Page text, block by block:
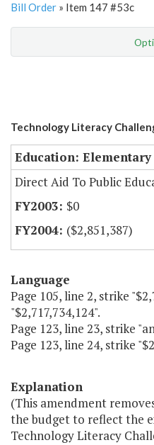
Bill Order » Item 147 #53c
Technology Literacy
Education:
Direct Aid To Public
$0
($2,851,387)
Language
Page 105, line 2, strike
"$2,717,734,124".
Page 123, line 23, strike
Page 123, line 24, strike
Explanation
(This amendment
the budget to reflect the
Technology Literacy